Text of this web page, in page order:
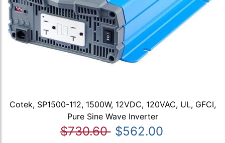
Cotek, SP1500-112, 1500W, 12VDC, 120VAC, UL, GFCI,
Pure Sine Wave Inverter
$730.60 $562.00